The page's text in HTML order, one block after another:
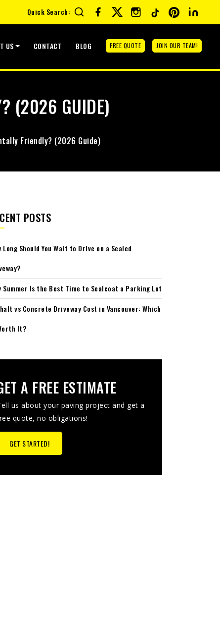
Quick Search:
US CONTACT BLOG FREE QUOTE JOIN OUR TEAM!
(2026 GUIDE)
Friendly? (2026 Guide)
POSTS
Long Should You Wait to Drive on a Sealed
Summer Is the Best Time to Sealcoat a Parking Lot
vs Concrete Driveway Cost in Vancouver: Which
It?
A FREE ESTIMATE
us about your paving project and get a
quote, no obligations!
GET STARTED!